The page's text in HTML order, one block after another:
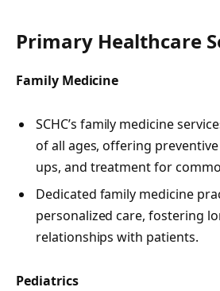
Primary Healthcare
Family Medicine
SCHC’s family medicine
of all ages, offering
ups, and treatment for
Dedicated family medicine
personalized care, fostering
relationships with patients.
Pediatrics